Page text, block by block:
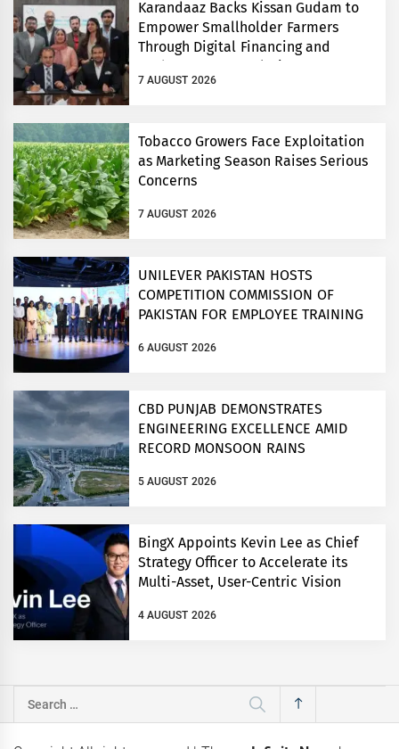
Karandaaz Backs Kissan Gudam to
Empower Smallholder Farmers
Through Digital Financing and
Modern Storage Solutions
7 AUGUST 2026
Tobacco Growers Face Exploitation
as Marketing Season Raises Serious
Concerns
7 AUGUST 2026
UNILEVER PAKISTAN HOSTS
COMPETITION COMMISSION OF
PAKISTAN FOR EMPLOYEE TRAINING
6 AUGUST 2026
CBD PUNJAB DEMONSTRATES
ENGINEERING EXCELLENCE AMID
RECORD MONSOON RAINS
5 AUGUST 2026
BingX Appoints Kevin Lee as Chief
Strategy Officer to Accelerate its
Multi-Asset, User-Centric Vision
4 AUGUST 2026
Search
for: